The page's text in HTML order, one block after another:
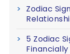
Zodiac
5 Zodiac